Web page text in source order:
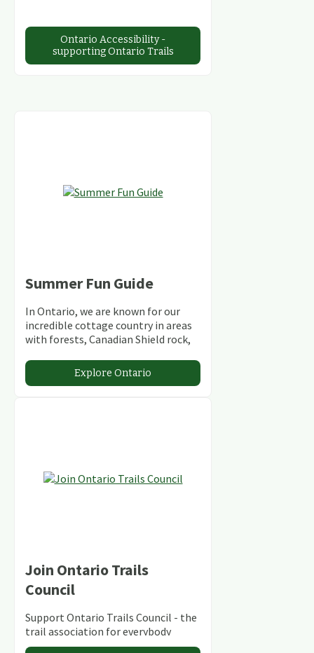
Ontario Accessibility -
supporting Ontario Trails
Summer Fun Guide
In Ontario, we are known for our
incredible cottage country in areas
with forests, Canadian Shield rock,
abundant conservation areas.
Explore Ontario
Join Ontario Trails
Council
Support Ontario Trails Council - the
trail association for everybody